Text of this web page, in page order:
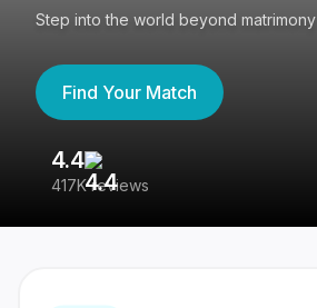
Step into the world beyond matrimony
Find Your Match
4.4
417K reviews